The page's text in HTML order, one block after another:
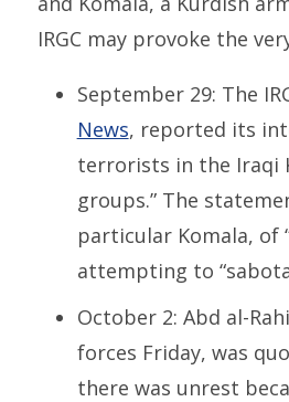
IRGC may provoke the
September 29: The
News, reported its
terrorists in the Iraqi
groups.” The
particular Komala, of
attempting to
October 2: Abd al-
forces Friday, was
there was unrest